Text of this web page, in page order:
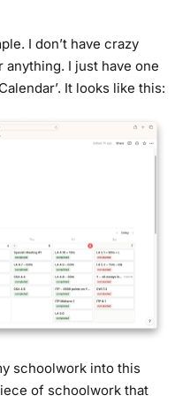
I don’t have crazy
I just have one
It looks like this:
schoolwork into this
of schoolwork that